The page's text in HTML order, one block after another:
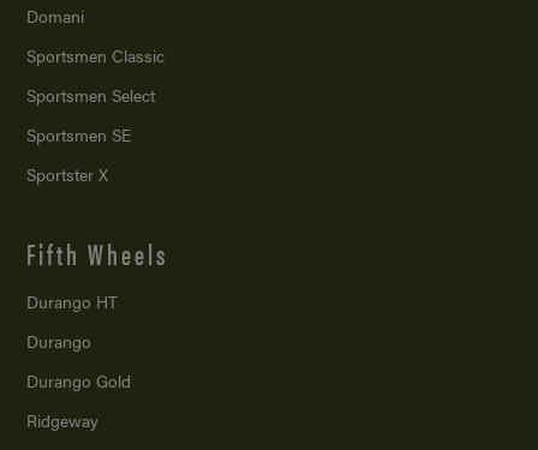
Domani
Sportsmen Classic
Sportsmen Select
Sportsmen SE
Sportster X
Fifth Wheels
Durango HT
Durango
Durango Gold
Ridgeway